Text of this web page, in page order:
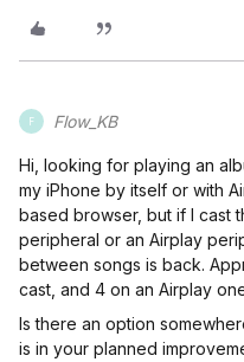
F Flow_KB
Hi, looking for playing an
my iPhone by itself or with
based browser, but if I cast
peripheral or an Airplay
between songs is back.
cast, and 4 on an Airplay
Is there an option
is in your planned